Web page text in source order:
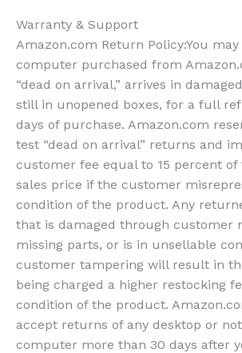
Warranty & Support
Amazon.com Return Policy:You
computer purchased from
“dead on arrival,” arrives in
still in unopened boxes, for a full
days of purchase. Amazon.com
test “dead on arrival” returns and
customer fee equal to 15 percent
sales price if the customer
condition of the product. Any
that is damaged through customer
missing parts, or is in unsellable
customer tampering will result in
being charged a higher restocking
condition of the product.
accept returns of any desktop or
computer more than 30 days after